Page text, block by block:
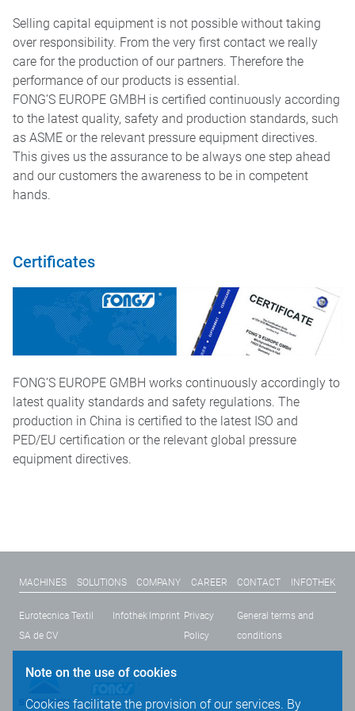
menu
Selling capital equipment is not possible without taking
over responsibility. From the very first contact we really
care for the production of our partners. Therefore the
performance of our products is essential.
FONG’S EUROPE GMBH is certified continuously according
to the latest quality, safety and production standards, such
as ASME or the relevant pressure equipment directives.
This gives us the assurance to be always one step ahead
and our customers the awareness to be in competent
hands.
Certificates
FONG’S EUROPE GMBH works continuously accordingly to
latest quality standards and safety regulations. The
production in China is certified to the latest ISO and
PED/EU certification or the relevant global pressure
equipment directives.
MACHINES SOLUTIONS COMPANY CAREER CONTACT INFOTHEK
Eurotecnica Textil
SA de CV
Infothek Imprint Privacy
Policy
General terms and
conditions
Note on the use of cookies
Cookies facilitate the provision of our services. By